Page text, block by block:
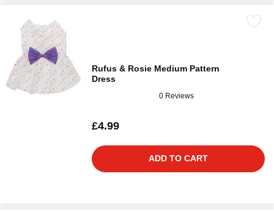
Rufus & Rosie Medium Pattern
Dress
0 Reviews
£4.99
ADD TO CART